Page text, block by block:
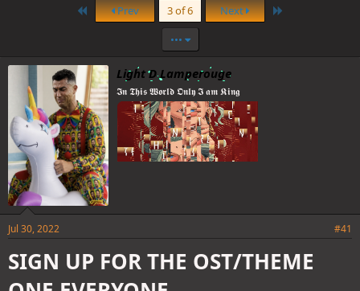
e
t
e
First Prev 3 of 6 Next
•••
Light D Lamperouge
𝕴𝖓 𝕿𝖍𝖎𝖘 𝖂𝖔𝖗𝖑𝖉 𝕺𝖓𝖑𝖞 𝕴 𝖆𝖒 𝕶𝖎𝖓𝖌
Jul 30, 2022 #41
SIGN UP FOR THE OST/THEME